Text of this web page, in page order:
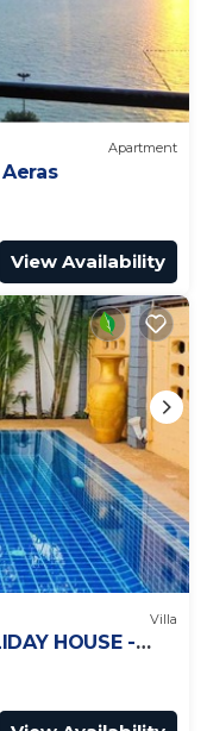
Apartment
View Availability
Villa
HOUSE -